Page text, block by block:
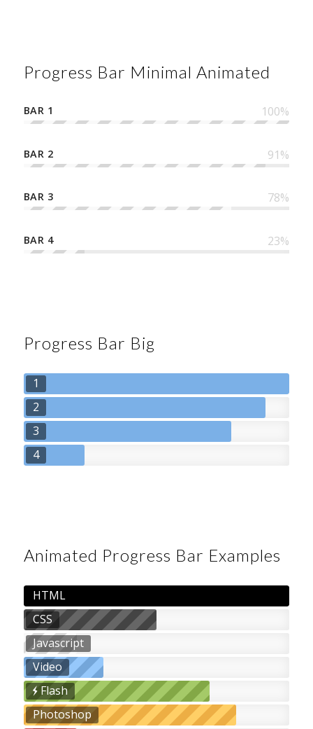
Progress Bar Minimal Animated
BAR 1 100%
BAR 2 91%
BAR 3 78%
BAR 4 23%
Progress Bar Big
1
2
3
4
Animated Progress Bar Examples
HTML
CSS
Javascript
Video
Flash
Photoshop